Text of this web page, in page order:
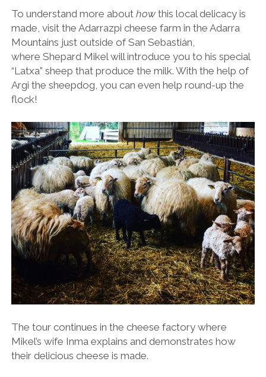
To understand more about howthis local delicacy is
made, visit the Adarrazpi cheese farm in the Adarra
Mountains just outside of San Sebastián,
where Shepard Mikel will introduce you to his special
“Latxa” sheep that produce the milk. With the help of
Argi the sheepdog, you can even help round-up the
flock!
The tour continues in the cheese factory where
Mikel’s wife Inma explains and demonstrates how
their delicious cheese is made.